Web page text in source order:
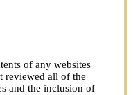
of any websites
reviewed all of the
and the inclusion of